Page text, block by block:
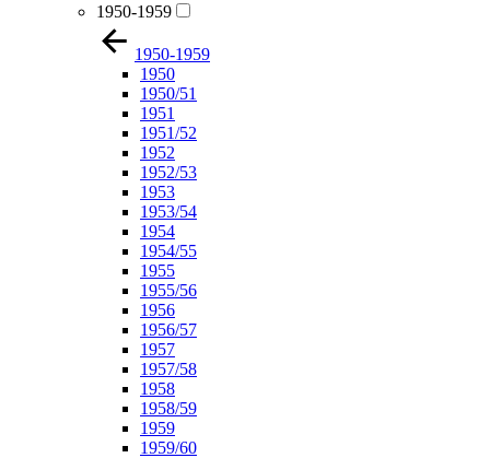
1950-1959
1950-1959
1950
1950/51
1951
1951/52
1952
1952/53
1953
1953/54
1954
1954/55
1955
1955/56
1956
1956/57
1957
1957/58
1958
1958/59
1959
1959/60